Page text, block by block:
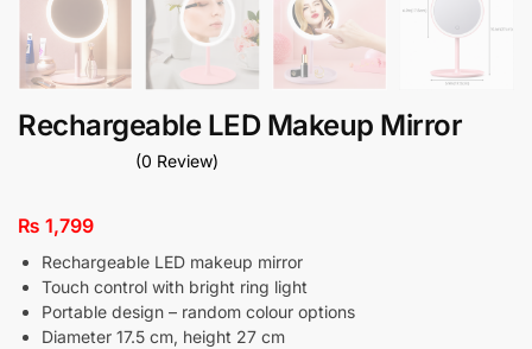
Rechargeable LED Makeup Mirror
(0 Review)
₨ 1,799
Rechargeable LED makeup mirror
Touch control with bright ring light
Portable design – random colour options
Diameter 17.5 cm, height 27 cm